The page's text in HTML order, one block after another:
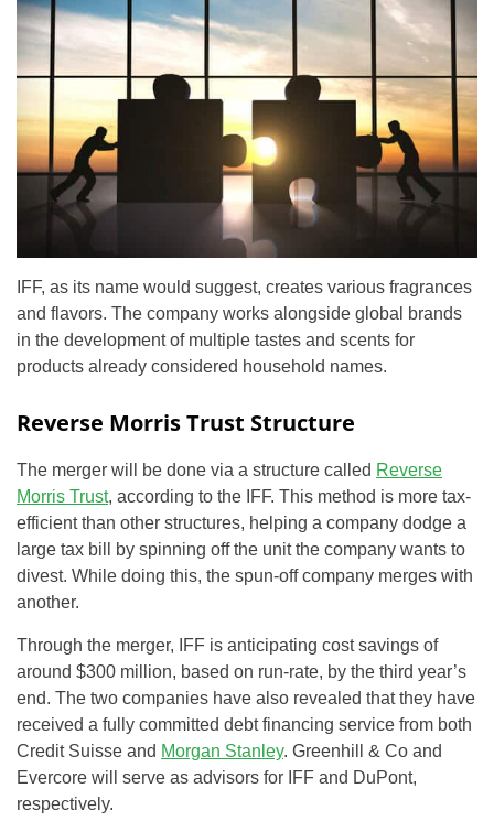
IFF, as its name would suggest, creates various fragrances
and flavors. The company works alongside global brands
in the development of multiple tastes and scents for
products already considered household names.
Reverse Morris Trust Structure
The merger will be done via a structure called Reverse
Morris Trust, according to the IFF. This method is more tax-
efficient than other structures, helping a company dodge a
large tax bill by spinning off the unit the company wants to
divest. While doing this, the spun-off company merges with
another.
Through the merger, IFF is anticipating cost savings of
around $300 million, based on run-rate, by the third year’s
end. The two companies have also revealed that they have
received a fully committed debt financing service from both
Credit Suisse and Morgan Stanley. Greenhill & Co and
Evercore will serve as advisors for IFF and DuPont,
respectively.